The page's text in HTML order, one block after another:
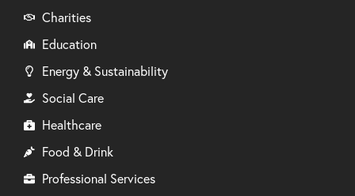
Charities
Education
Energy & Sustainability
Social Care
Healthcare
Food & Drink
Professional Services